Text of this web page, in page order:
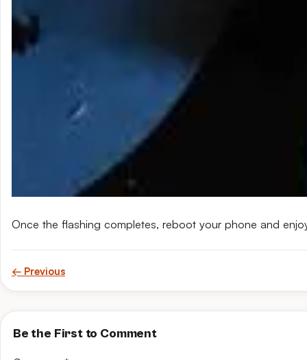
Once the flashing completes, reboot your phone and
← Previous
Be the First to Comment